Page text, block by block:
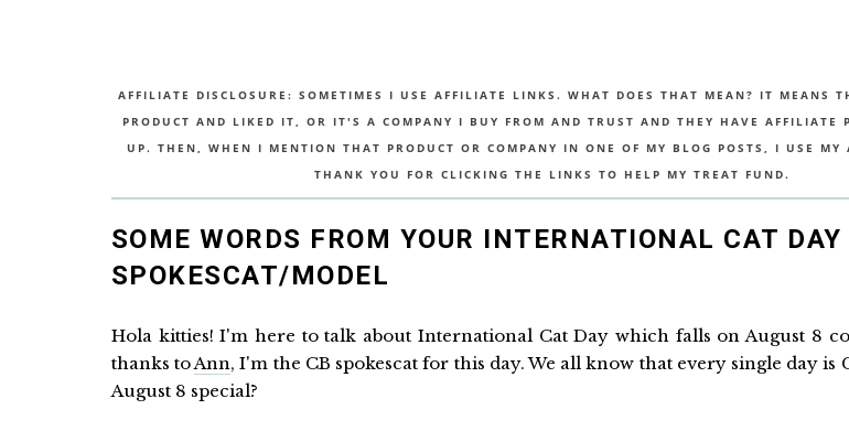
AFFILIATE DISCLOSURE: SOMETIMES I USE AFFILIATE LINKS. WHAT DOES THAT MEAN? IT MEANS
PRODUCT AND LIKED IT, OR IT'S A COMPANY I BUY FROM AND TRUST AND THEY HAVE AFFILIATE
UP. THEN, WHEN I MENTION THAT PRODUCT OR COMPANY IN ONE OF MY BLOG POSTS, I USE
THANK YOU FOR CLICKING THE LINKS TO HELP MY TREAT FUND.
SOME WORDS FROM YOUR INTERNATIONAL CAT DAY
SPOKESCAT/MODEL
Hola kitties! I'm here to talk about International Cat Day which falls on August 8
thanks toAnn, I'm the CB spokescat for this day. We all know that every single day is
August 8 special?